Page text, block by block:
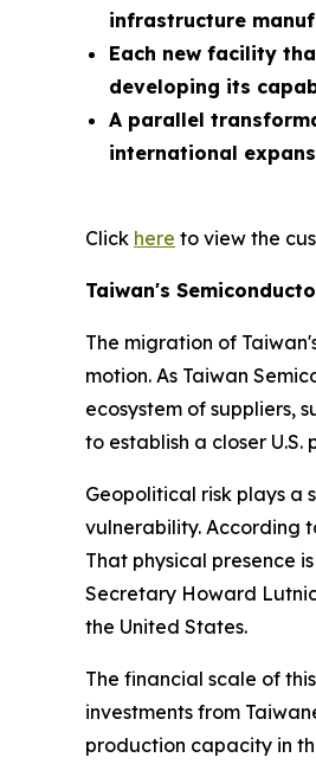
infrastructure
Each new facility
developing its
A parallel
international
Click here to view the
Taiwan's
The migration of
motion. As Taiwan
ecosystem of suppliers,
to establish a closer
Geopolitical risk plays a
vulnerability. According
That physical presence
Secretary Howard
the United States.
The financial scale of
investments from
production capacity in